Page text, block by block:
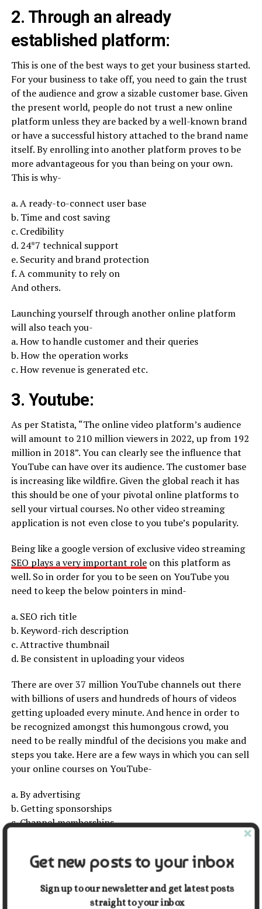
2. Through an already
established platform:
This is one of the best ways to get your business started.
For your business to take off, you need to gain the trust
of the audience and grow a sizable customer base. Given
the present world, people do not trust a new online
platform unless they are backed by a well-known brand
or have a successful history attached to the brand name
itself. By enrolling into another platform proves to be
more advantageous for you than being on your own.
This is why-
a. A ready-to-connect user base
b. Time and cost saving
c. Credibility
d. 24*7 technical support
e. Security and brand protection
f. A community to rely on
And others.
Launching yourself through another online platform
will also teach you-
a. How to handle customer and their queries
b. How the operation works
c. How revenue is generated etc.
3. Youtube:
As per Statista, “The online video platform’s audience
will amount to 210 million viewers in 2022, up from 192
million in 2018”. You can clearly see the influence that
YouTube can have over its audience. The customer base
is increasing like wildfire. Given the global reach it has
this should be one of your pivotal online platforms to
sell your virtual courses. No other video streaming
application is not even close to you tube’s popularity.
Being like a google version of exclusive video streaming
SEO plays a very important roleon this platform as
well. So in order for you to be seen on YouTube you
need to keep the below pointers in mind-
a. SEO rich title
b. Keyword-rich description
c. Attractive thumbnail
d. Be consistent in uploading your videos
There are over 37 million YouTube channels out there
with billions of users and hundreds of hours of videos
getting uploaded every minute. And hence in order to
be recognized amongst this humongous crowd, you
need to be really mindful of the decisions you make and
steps you take. Here are a few ways in which you can sell
your online courses on YouTube-
a. By advertising
b. Getting sponsorships
c. Channel memberships
Now that you are aware of the platforms through which
you can sell your online course, here are a few tips that
will help you in effective sales-
Get new posts to your inbox
Sign up to our newsletter and get latest posts
straight to your inbox